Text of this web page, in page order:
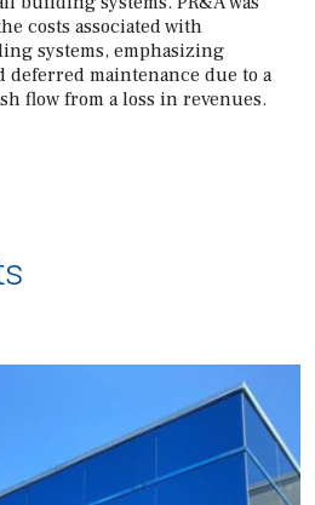
costs associated with
systems, emphasizing
maintenance due to a
flow from a loss in revenues.